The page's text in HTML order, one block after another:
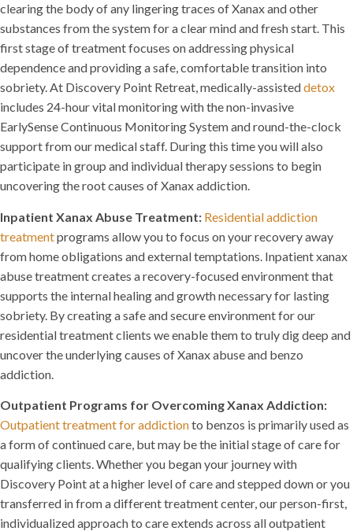
clearing the body of any lingering traces of Xanax and other
substances from the system for a clear mind and fresh start. This
first stage of treatment focuses on addressing physical
dependence and providing a safe, comfortable transition into
sobriety. At Discovery Point Retreat, medically-assisteddetox
includes 24-hour vital monitoring with the non-invasive
EarlySense Continuous Monitoring System and round-the-clock
support from our medical staff. During this time you will also
participate in group and individual therapy sessions to begin
uncovering the root causes of Xanax addiction.
Inpatient Xanax Abuse Treatment: Residential addiction
treatmentprograms allow you to focus on your recovery away
from home obligations and external temptations. Inpatient xanax
abuse treatment creates a recovery-focused environment that
supports the internal healing and growth necessary for lasting
sobriety. By creating a safe and secure environment for our
residential treatment clients we enable them to truly dig deep and
uncover the underlying causes of Xanax abuse and benzo
addiction.
Outpatient Programs for Overcoming Xanax Addiction:
Outpatient treatment for addictionto benzos is primarily used as
a form of continued care, but may be the initial stage of care for
qualifying clients. Whether you began your journey with
Discovery Point at a higher level of care and stepped down or you
transferred in from a different treatment center, our person-first,
individualized approach to care extends across all outpatient